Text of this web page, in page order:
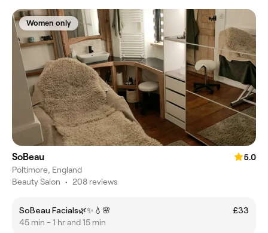
Women only
SoBeau
5.0
Poltimore, England
Beauty Salon • 208 reviews
SoBeau Facials🌿✨💧🌸
£33
45 min - 1 hr and 15 min